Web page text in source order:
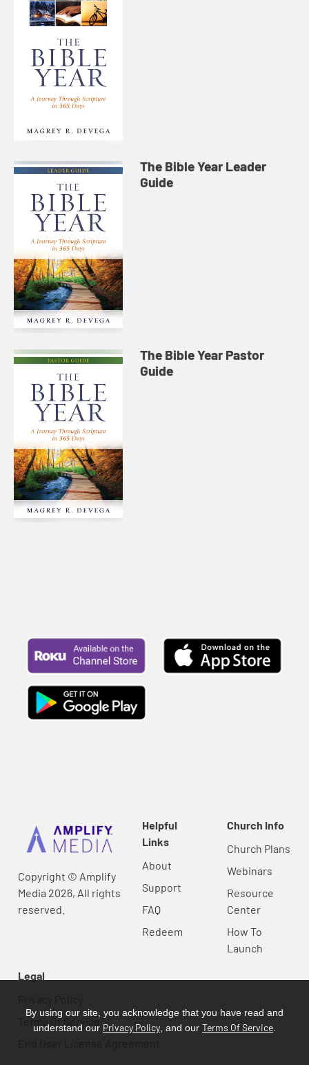
The Bible Year Leader
Guide
The Bible Year Pastor
Guide
Copyright © Amplify
Media 2026, All rights
reserved.
Helpful
Links
About
Support
FAQ
Redeem
Church Info
Church Plans
Webinars
Resource
Center
How To
Launch
Legal
Terms Of Service
By using our site, you acknowledge that you have read and
understand our Privacy Policy , and our Terms Of Service